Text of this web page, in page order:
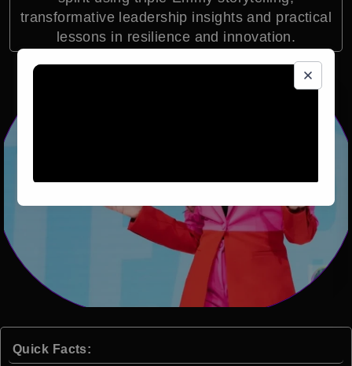
transformative leadership insights and practical
lessons in resilience and innovation.
Quick Facts: